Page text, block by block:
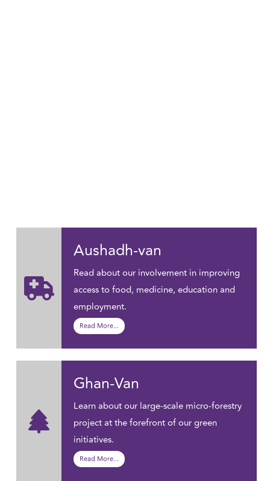
Aushadh-van
Read about our involvement in improving
access to food, medicine, education and
employment.
Read More...
Ghan-Van
Learn about our large-scale micro-forestry
project at the forefront of our green
initiatives.
Read More...